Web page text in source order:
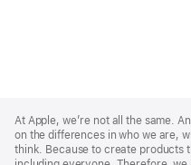
Footer
At Apple, we’re not all the same.
on the differences in who we are,
think. Because to create products